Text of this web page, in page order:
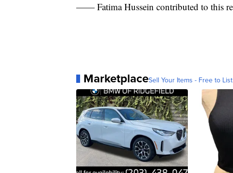
—— Fatima Hussein contributed to this
MarketplaceSell Your Items - Free to List